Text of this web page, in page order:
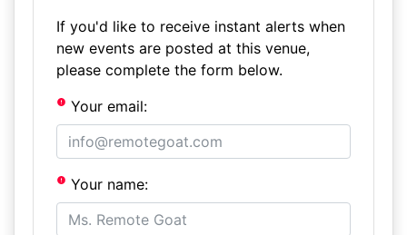
If you'd like to receive instant alerts when
new events are posted at this venue,
please complete the form below.
Your email:
Your name: